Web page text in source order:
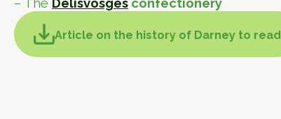
– The Delisvosges confectionery
Article on the history of Darney to read